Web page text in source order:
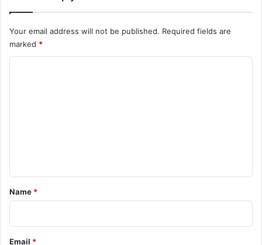
Your email address will not be published. Required fields are
marked *
*
Name *
Email *